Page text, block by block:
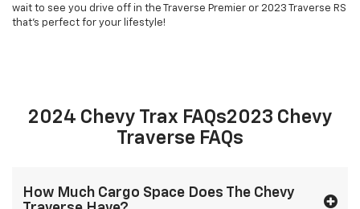
wait to see you drive off in the Traverse Premier or 2023 Traverse RS
that's perfect for your lifestyle!
2024 Chevy Trax FAQs2023 Chevy
Traverse FAQs
How Much Cargo Space Does The Chevy